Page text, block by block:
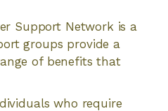
Support Network is a
groups provide a
of benefits that
who require